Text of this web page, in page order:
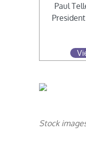
Paul
Stock